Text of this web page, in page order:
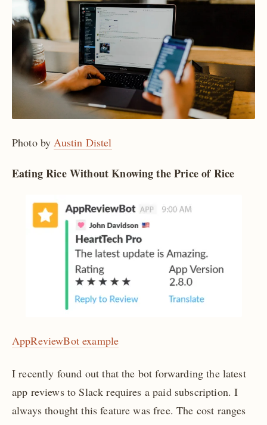
Photo byAustin Distel
Eating Rice Without Knowing the Price of Rice
AppReviewBot example
I recently found out that the bot forwarding the latest
app reviews to Slack requires a paid subscription. I
always thought this feature was free. The cost ranges